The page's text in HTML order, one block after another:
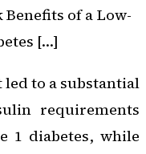
of a Low-
[…]
to a substantial
requirements
1 diabetes, while